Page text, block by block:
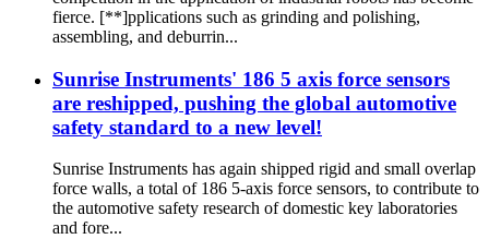
fierce. [**]pplications such as grinding and polishing,
assembling, and deburrin...
Sunrise Instruments' 186 5 axis force sensors
are reshipped, pushing the global automotive
safety standard to a new level!
Sunrise Instruments has again shipped rigid and small overlap
force walls, a total of 186 5-axis force sensors, to contribute to
the automotive safety research of domestic key laboratories
and fore...